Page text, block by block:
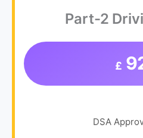
Part-2
£
DSA